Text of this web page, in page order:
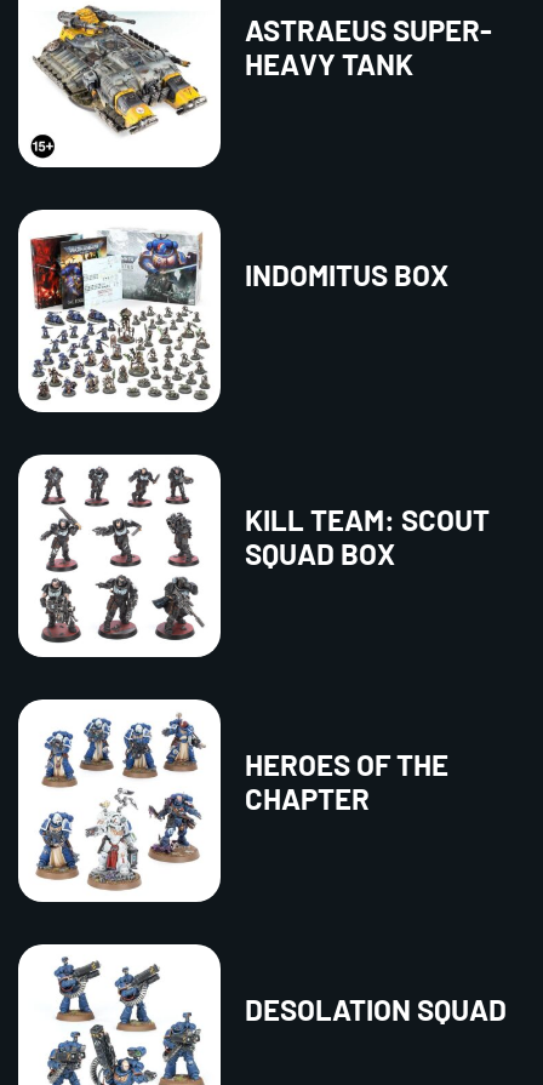
ASTRAEUS SUPER-
HEAVY TANK
INDOMITUS BOX
KILL TEAM: SCOUT
SQUAD BOX
HEROES OF THE
CHAPTER
DESOLATION SQUAD